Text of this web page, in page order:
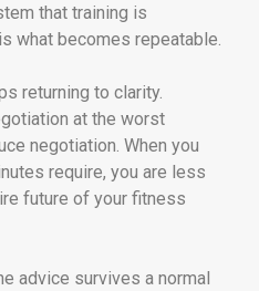
that training is
what becomes repeatable.
returning to clarity.
at the worst
negotiation. When you
require, you are less
future of your fitness
advice survives a normal